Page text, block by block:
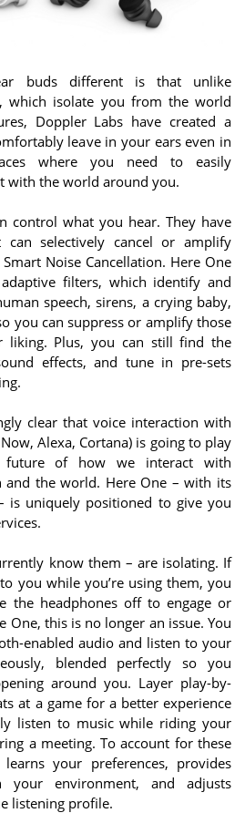
buds different is that unlike
which isolate you from the world
Doppler Labs have created a
leave in your ears even in
where you need to easily
with the world around you.
control what you hear. They have
selectively cancel or amplify
Noise Cancellation. Here One
filters, which identify and
speech, sirens, a crying baby,
you can suppress or amplify those
liking. Plus, you can still find the
effects, and tune in pre-sets
clear that voice interaction with
Alexa, Cortana) is going to play
of how we interact with
and the world. Here One – with its
is uniquely positioned to give you
know them – are isolating. If
you while you’re using them, you
the headphones off to engage or
One, this is no longer an issue. You
enabled audio and listen to your
blended perfectly so you
around you. Layer play-by-
at a game for a better experience
listen to music while riding your
a meeting. To account for these
your preferences, provides
your environment, and adjusts
listening profile.